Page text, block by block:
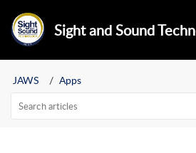
JAWS Apps